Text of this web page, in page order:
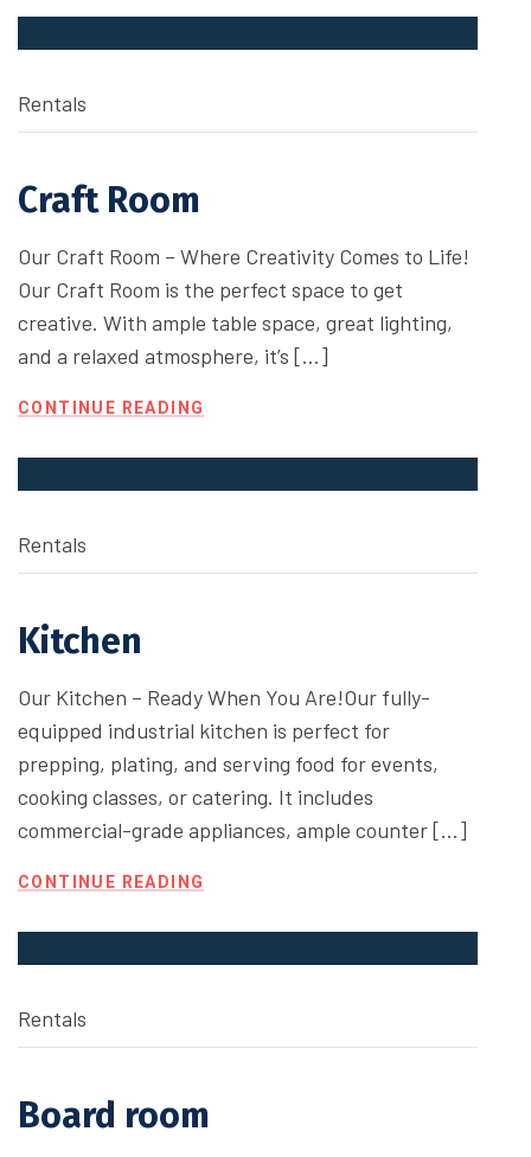
Rentals
Craft Room
Our Craft Room – Where Creativity Comes to Life!
Our Craft Room is the perfect space to get
creative. With ample table space, great lighting,
and a relaxed atmosphere, it’s […]
CONTINUE READING
Rentals
Kitchen
Our Kitchen – Ready When You Are!Our fully-
equipped industrial kitchen is perfect for
prepping, plating, and serving food for events,
cooking classes, or catering. It includes
commercial-grade appliances, ample counter […]
CONTINUE READING
Rentals
Board room